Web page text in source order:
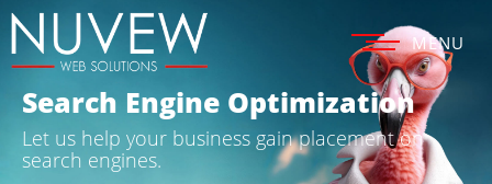
MENU
Search Engine Optimization
Let us help your business gain placement on
search engines.